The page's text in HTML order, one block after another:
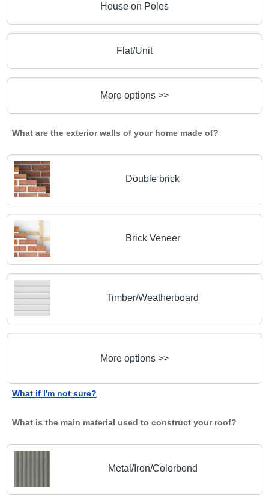
House on Poles
Flat/Unit
More options >>
What are the exterior walls of your home made of?
Double brick
Brick Veneer
Timber/Weatherboard
More options >>
What if I'm not sure?
What is the main material used to construct your roof?
Metal/Iron/Colorbond